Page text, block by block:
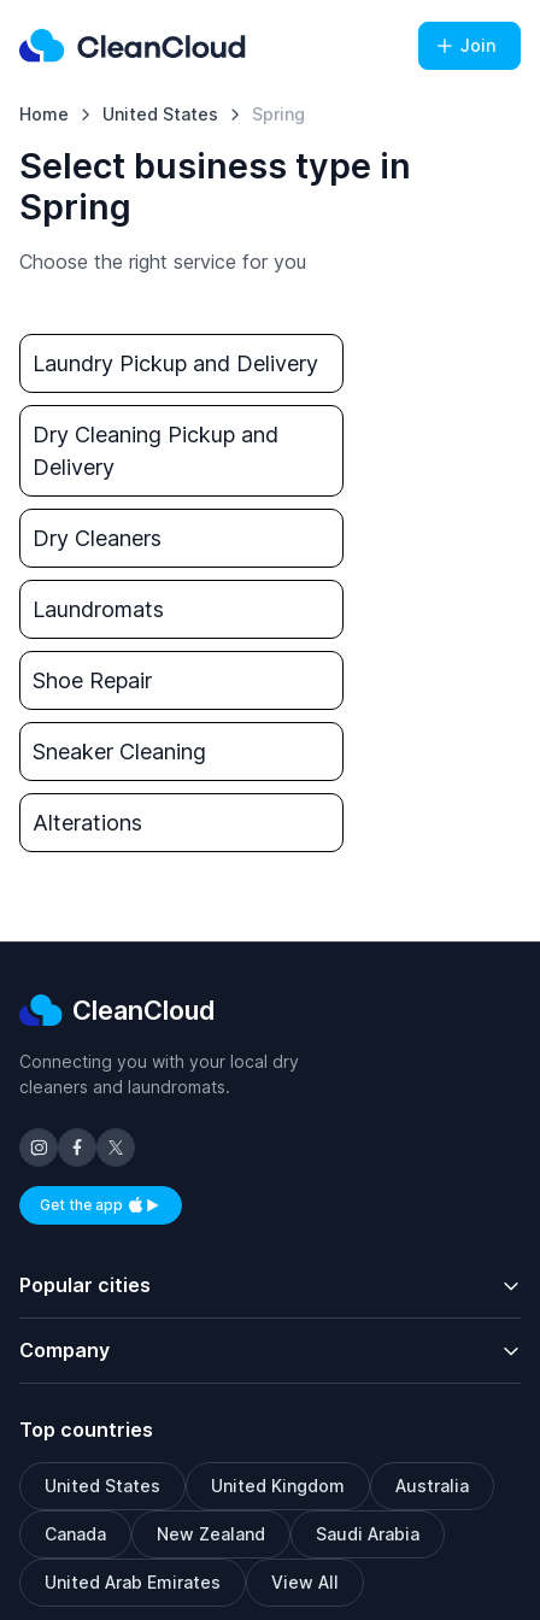
Join
Home United States Spring
Select business type in
Spring
Choose the right service for you
Laundry Pickup and Delivery
Dry Cleaning Pickup and
Delivery
Dry Cleaners
Laundromats
Shoe Repair
Sneaker Cleaning
Alterations
CleanCloud
Connecting you with your local dry
cleaners and laundromats.
Get the appAvailable on iOS and Android
Popular cities
Company
Top countries
United States United Kingdom Australia
Canada New Zealand Saudi Arabia
United Arab Emirates View All